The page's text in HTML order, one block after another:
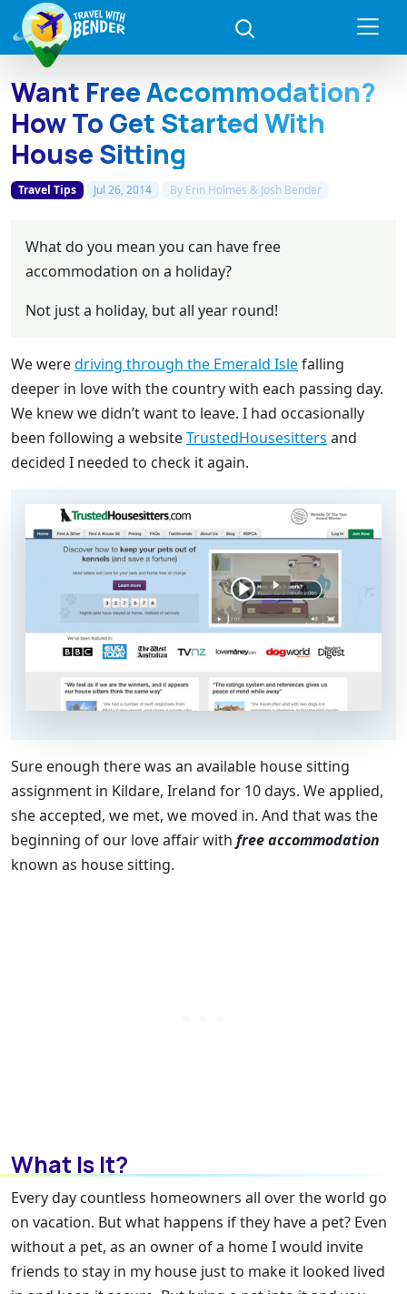
Want Free Accommodation?
How To Get Started With
House Sitting
Travel Tips Jul 26, 2014 By Erin Holmes & Josh Bender
What do you mean you can have free
accommodation on a holiday?
Not just a holiday, but all year round!
We weredriving through the Emerald Islefalling
deeper in love with the country with each passing day.
We knew we didn’t want to leave. I had occasionally
been following a websiteTrustedHousesitters and
decided I needed to check it again.
Sure enough there was an available house sitting
assignment in Kildare, Ireland for 10 days. We applied,
she accepted, we met, we moved in. And that was the
beginning of our love affair with free accommodation
known as house sitting.
What Is It?
Every day countless homeowners all over the world go
on vacation. But what happens if they have a pet? Even
without a pet, as an owner of a home I would invite
friends to stay in my house just to make it looked lived